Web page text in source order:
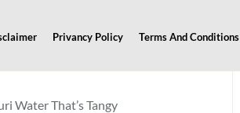
Privancy Policy Terms And Conditions
Water That’s Tangy